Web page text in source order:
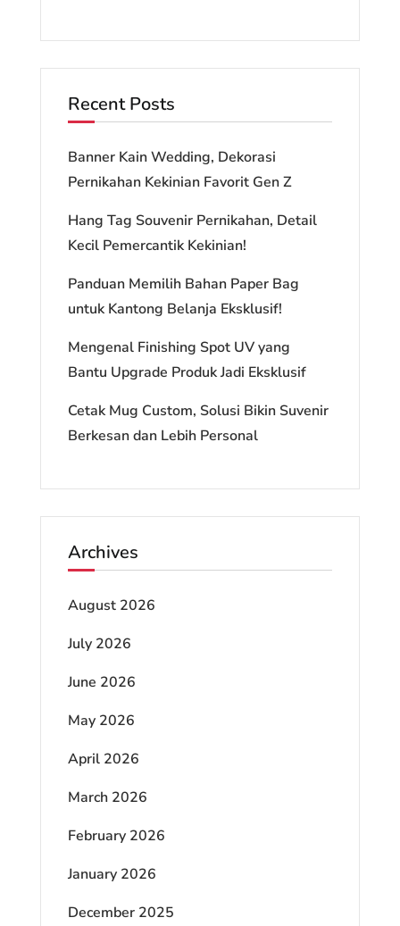
Recent Posts
Banner Kain Wedding, Dekorasi
Pernikahan Kekinian Favorit Gen Z
Hang Tag Souvenir Pernikahan, Detail
Kecil Pemercantik Kekinian!
Panduan Memilih Bahan Paper Bag
untuk Kantong Belanja Eksklusif!
Mengenal Finishing Spot UV yang
Bantu Upgrade Produk Jadi Eksklusif
Cetak Mug Custom, Solusi Bikin Suvenir
Berkesan dan Lebih Personal
Archives
August 2026
July 2026
June 2026
May 2026
April 2026
March 2026
February 2026
January 2026
December 2025